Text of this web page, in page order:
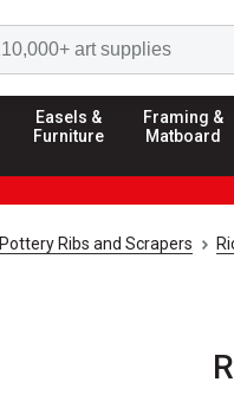
Easels &
Furniture
Framing &
Matboard
Pottery Ribs and Scrapers